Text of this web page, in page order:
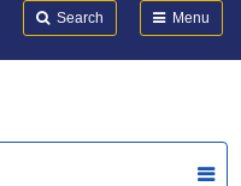
Search Menu